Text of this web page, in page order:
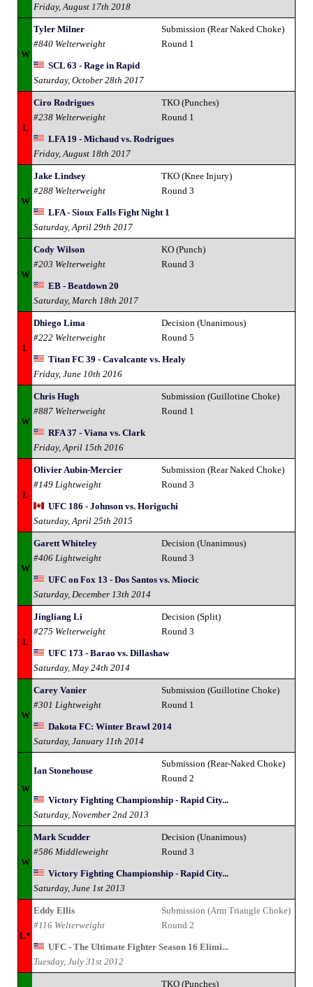
Friday, August 17th 2018
W
Tyler Milner
#840 Welterweight
Submission (Rear Naked Choke)
Round 1
SCL 63 - Rage in Rapid
Saturday, October 28th 2017
L
Ciro Rodrigues
#238 Welterweight
TKO (Punches)
Round 1
LFA 19 - Michaud vs. Rodrigues
Friday, August 18th 2017
W
Jake Lindsey
#288 Welterweight
TKO (Knee Injury)
Round 3
LFA - Sioux Falls Fight Night 1
Saturday, April 29th 2017
W
Cody Wilson
#203 Welterweight
KO (Punch)
Round 3
EB - Beatdown 20
Saturday, March 18th 2017
L
Dhiego Lima
#222 Welterweight
Decision (Unanimous)
Round 5
Titan FC 39 - Cavalcante vs. Healy
Friday, June 10th 2016
W
Chris Hugh
#887 Welterweight
Submission (Guillotine Choke)
Round 1
RFA 37 - Viana vs. Clark
Friday, April 15th 2016
L
Olivier Aubin-Mercier
#149 Lightweight
Submission (Rear Naked Choke)
Round 3
UFC 186 - Johnson vs. Horiguchi
Saturday, April 25th 2015
W
Garett Whiteley
#406 Lightweight
Decision (Unanimous)
Round 3
UFC on Fox 13 - Dos Santos vs. Miocic
Saturday, December 13th 2014
L
Jingliang Li
#275 Welterweight
Decision (Split)
Round 3
UFC 173 - Barao vs. Dillashaw
Saturday, May 24th 2014
W
Carey Vanier
#301 Lightweight
Submission (Guillotine Choke)
Round 1
Dakota FC: Winter Brawl 2014
Saturday, January 11th 2014
W
Ian Stonehouse
Submission (Rear-Naked Choke)
Round 2
Victory Fighting Championship - Rapid City...
Saturday, November 2nd 2013
W
Mark Scudder
#586 Middleweight
Decision (Unanimous)
Round 3
Victory Fighting Championship - Rapid City...
Saturday, June 1st 2013
L*
Eddy Ellis
#116 Welterweight
Submission (Arm Triangle Choke)
Round 2
UFC - The Ultimate Fighter Season 16 Elimi...
Tuesday, July 31st 2012
TKO (Punches)